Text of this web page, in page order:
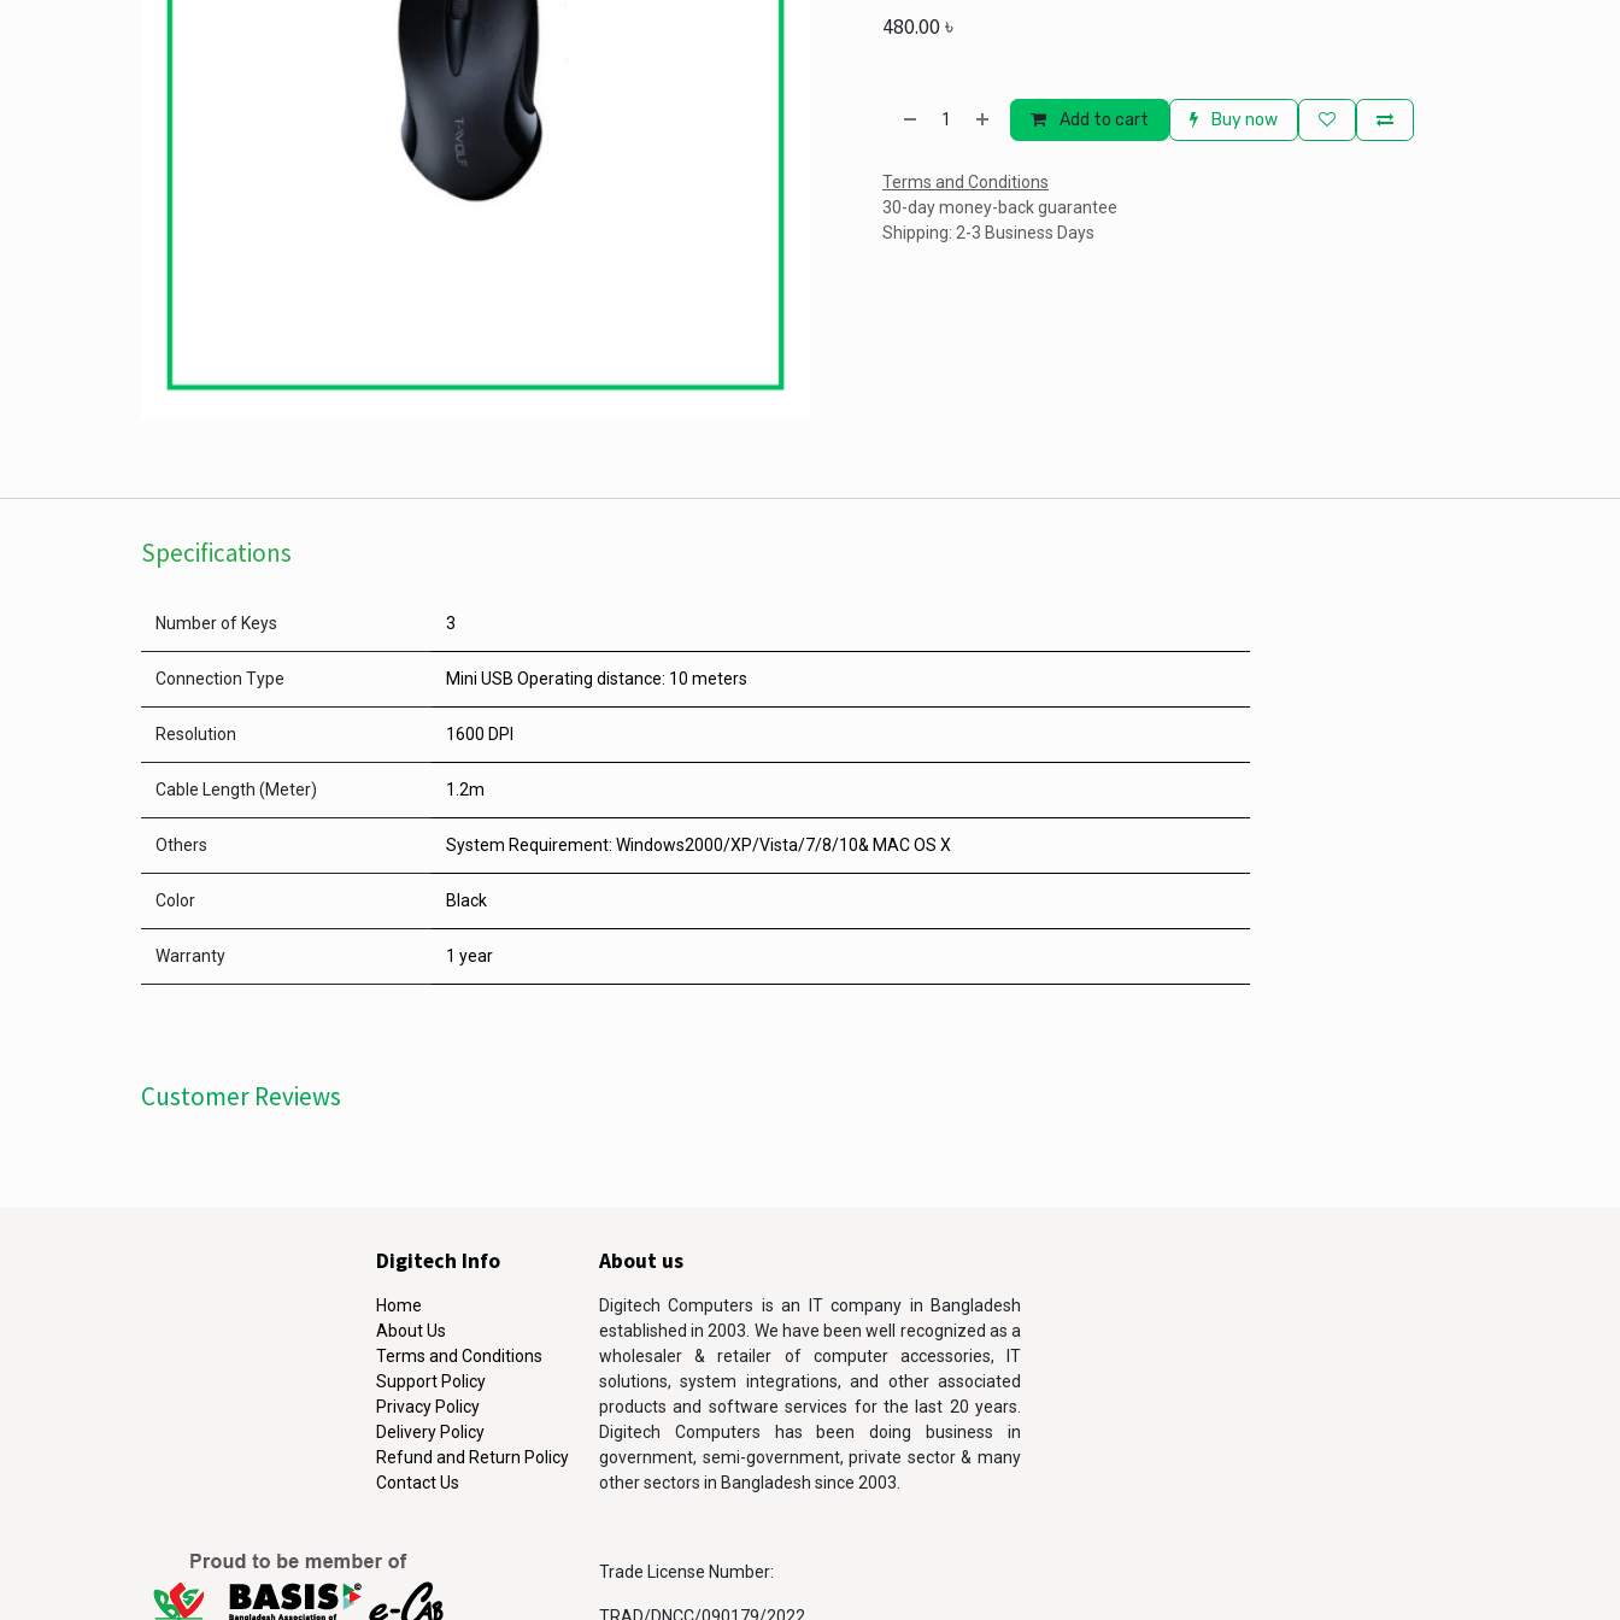
480.00৳
Add to cart Buy now
Terms and Conditions
30-day money-back guarantee
Shipping: 2-3 Business Days
Specifications
Number of Keys 3
Connection Type Mini USB Operating distance: 10 meters
Resolution 1600 DPI
Cable Length (Meter) 1.2m
Others System Requirement: Windows2000/XP/Vista/7/8/10& MAC OS X
Color Black
Warranty 1 year
Customer Reviews
About us
Digitech Computers is an IT company in Bangladesh
established in 2003. We have been well recognized as a
wholesaler & retailer of computer accessories, IT
solutions, system integrations, and other associated
products and software services for the last 20 years.
Digitech Computers has been doing business in
government, semi-government, private sector & many
other sectors in Bangladesh since 2003.
Trade License Number:
Digitech Info
Home
About Us
Terms and Conditions
Support Policy
Privacy Policy
Delivery Policy
Refund and Return Policy
Contact Us